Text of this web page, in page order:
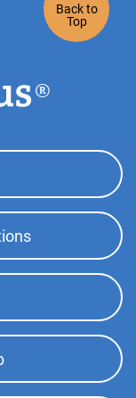
Back to
Top